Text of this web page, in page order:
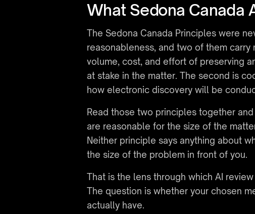
What Sedona Canada
The Sedona Canada Principles were
reasonableness, and two of them
volume, cost, and effort of preserving
at stake in the matter. The second is
how electronic discovery will be
Read those two principles together
are reasonable for the size of the
Neither principle says anything about
the size of the problem in front of you.
That is the lens through which AI
The question is whether your chosen
actually have.